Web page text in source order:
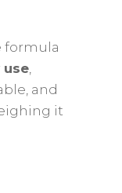
formula
use,
and
it